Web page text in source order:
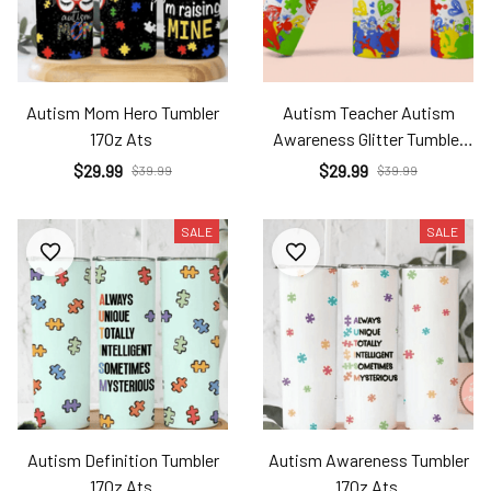
Autism Mom Hero Tumbler
17Oz Ats
$29.99 $39.99
Autism Teacher Autism
Awareness Glitter Tumbler
17Oz Ats
$29.99 $39.99
SALE
Autism Definition Tumbler
17Oz Ats
SALE
Autism Awareness Tumbler
17Oz Ats